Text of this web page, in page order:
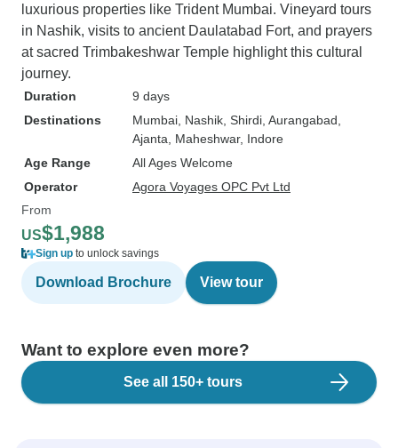
luxurious properties like Trident Mumbai. Vineyard tours
in Nashik, visits to ancient Daulatabad Fort, and prayers
at sacred Trimbakeshwar Temple highlight this cultural
journey.
Duration
9 days
Destinations
Mumbai , Nashik , Shirdi , Aurangabad
Ajanta , Maheshwar, Indore
Age Range
All Ages Welcome
Operator
Agora Voyages OPC Pvt Ltd
From
US$1,988
Sign up to unlock savings
Download Brochure View tour
Want to explore even more?
See all 150+ tours